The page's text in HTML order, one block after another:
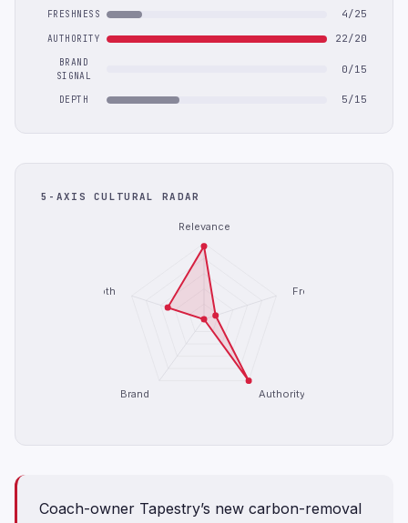
FRESHNESS 4/25
AUTHORITY 22/20
BRAND
SIGNAL
0/15
DEPTH 5/15
5-AXIS CULTURAL RADAR
Relevance
Freshness
Authority
Brand
Depth
Coach-owner Tapestry’s new carbon-removal